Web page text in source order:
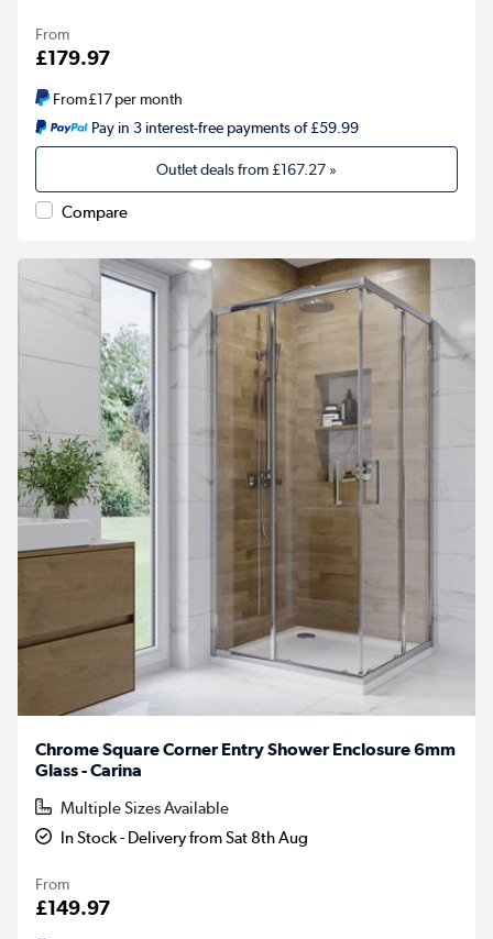
From
£179.97
From£17per month
Pay in 3 interest-free payments of £59.99
Outlet deals from£167.27 »
Compare
Chrome Square Corner Entry Shower Enclosure 6mm
Glass - Carina
Multiple Sizes Available
In Stock - Delivery from Sat 8th Aug
From
£149.97